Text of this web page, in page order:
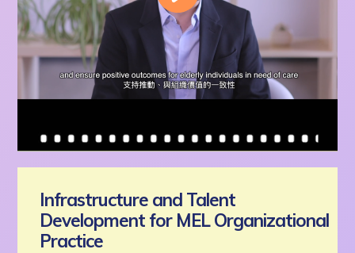
Infrastructure and Talent
Development for MEL Organizational
Practice